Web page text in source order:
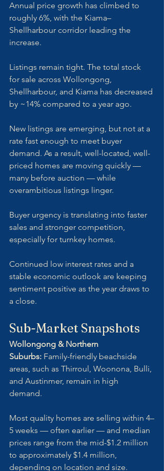
Annual price growth has climbed to
roughly 6%, with the Kiama–
Shellharbour corridor leading the
increase.
Listings remain tight. The total stock
for sale across Wollongong,
Shellharbour, and Kiama has decreased
by ~14% compared to a year ago.
New listings are emerging, but not at a
rate fast enough to meet buyer
demand. As a result, well-located, well-
priced homes are moving quickly —
many before auction — while
overambitious listings linger.
Buyer urgency is translating into faster
sales and stronger competition,
especially for turnkey homes.
Continued low interest rates and a
stable economic outlook are keeping
sentiment positive as the year draws to
a close.
Sub-Market Snapshots
Wollongong & Northern
Suburbs: Family-friendly beachside
areas, such as Thirroul, Woonona, Bulli,
and Austinmer, remain in high
demand.
Most quality homes are selling within 4–
5 weeks — often earlier — and median
prices range from the mid-$1.2 million
to approximately $1.4 million,
depending on location and size.